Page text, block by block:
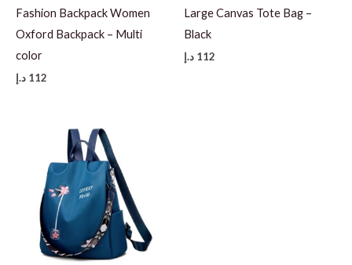
Fashion Backpack Women
Oxford Backpack – Multi
color
112 د.إ
Large Canvas Tote Bag –
Black
112 د.إ